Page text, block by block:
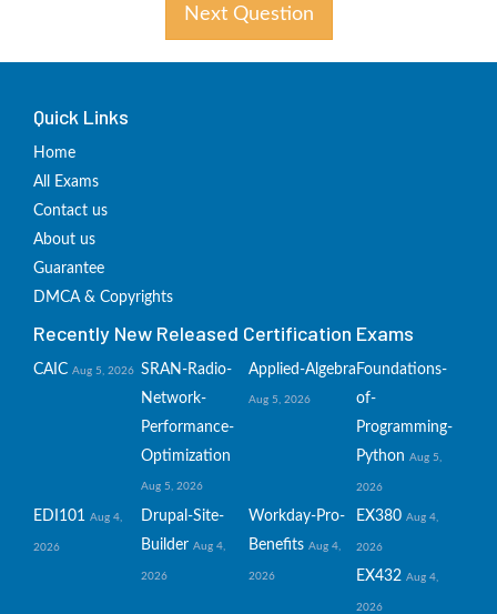
Next Question
Quick Links
Home
All Exams
Contact us
About us
Guarantee
DMCA & Copyrights
Recently New Released Certification Exams
CAIC Aug 5, 2026 SRAN-Radio-
Network-
Performance-
Optimization
Aug 5, 2026
Applied-Algebra
Aug 5, 2026
Foundations-
of-
Programming-
Python Aug 5,
2026
EDI101 Aug 4,
2026
Drupal-Site-
Builder Aug 4,
2026
Workday-Pro-
Benefits Aug 4,
2026
EX380 Aug 4,
2026
EX432 Aug 4,
2026